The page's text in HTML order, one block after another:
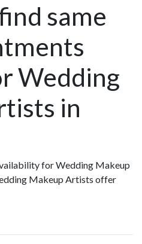
same
Wedding
in
for Wedding Makeup
Makeup Artists offer